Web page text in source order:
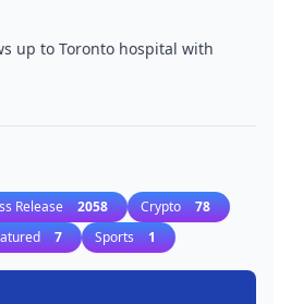
up to Toronto hospital with
Release 2058 Crypto 78
7 Sports 1